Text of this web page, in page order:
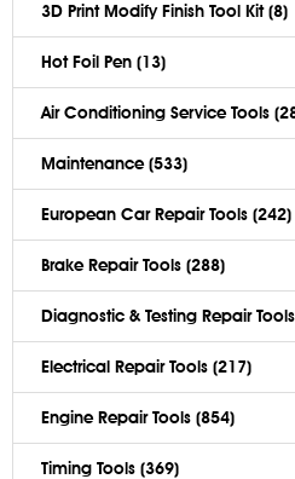
3D Print Modify Finish Tool Kit (8)
Hot Foil Pen (13)
Air Conditioning Service Tools
Maintenance (533)
European Car Repair Tools (242)
Brake Repair Tools (288)
Diagnostic & Testing Repair
Electrical Repair Tools (217)
Engine Repair Tools (854)
Timing Tools (369)